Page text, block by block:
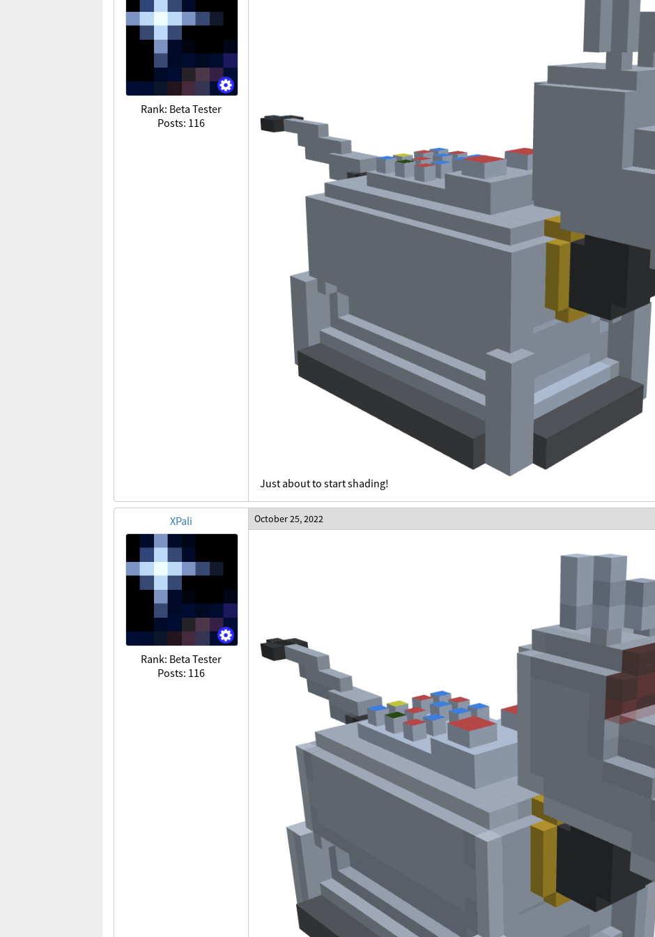
Rank: Beta Tester
Posts: 116
Just about to start shading!
XPali
Rank: Beta Tester
Posts: 116
October 25, 2022